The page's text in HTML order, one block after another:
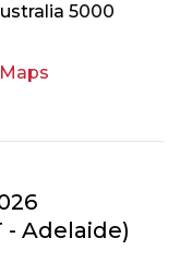
5000
- Adelaide)